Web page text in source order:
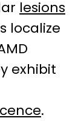
lesions
localize
exhibit
.